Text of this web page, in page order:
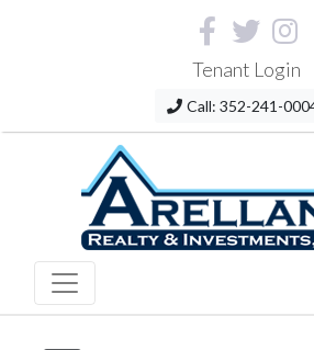
Tenant Login
Call: 352-241-